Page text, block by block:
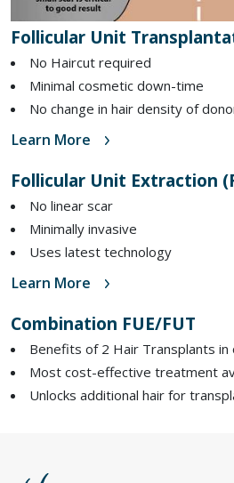
Follicular Unit
No Haircut required
Minimal cosmetic down-time
No change in hair density of
Learn More
Follicular Unit Extraction
No linear scar
Minimally invasive
Uses latest technology
Learn More
Combination FUE/FUT
Benefits of 2 Hair Transplants in
Most cost-effective treatment
Unlocks additional hair for